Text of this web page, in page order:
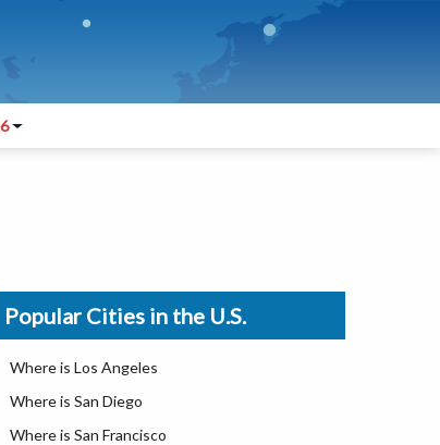
Popular Cities in the U.S.
Where is Los Angeles
Where is San Diego
Where is San Francisco